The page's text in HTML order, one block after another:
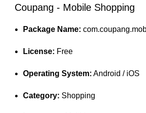
Coupang - Mobile Shopping
Package Name:
License: Free
Operating System: Android / iOS
Category: Shopping